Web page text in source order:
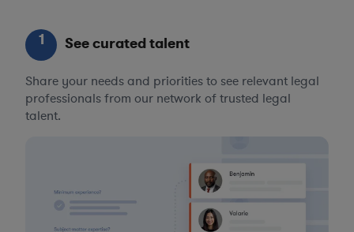
1 See curated talent
Share your needs and priorities to see relevant legal
professionals from our network of trusted legal
talent.